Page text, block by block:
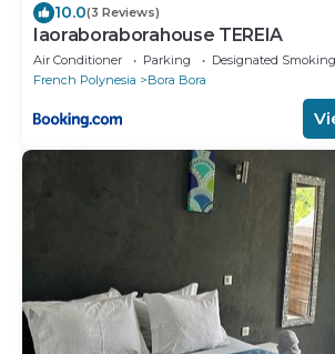
10.0(3 Reviews)
Iaoraboraborahouse TEREIA
Air Conditioner Parking
Designated
French Polynesia
Bora Bora